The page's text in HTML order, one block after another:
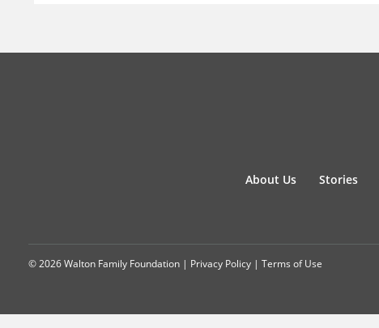
About Us Stories
© 2026 Walton Family Foundation | Privacy Policy | Terms of Use